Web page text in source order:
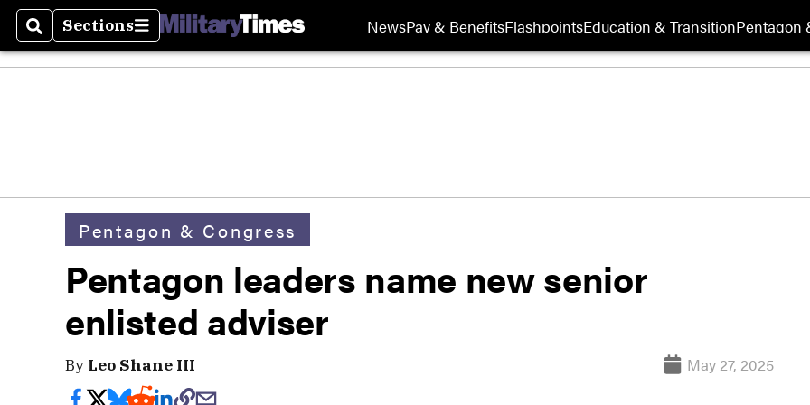
SearchSections
Sections NewsPay & BenefitsFlashpointsEducation & TransitionPentagon
Pentagon & Congress
Pentagon leaders name new senior
enlisted adviser
By Leo Shane III May 27, 2025